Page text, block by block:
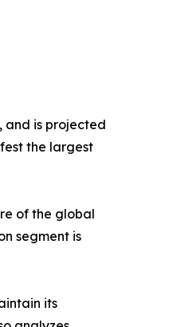
and is projected
the largest
of the global
segment is
its